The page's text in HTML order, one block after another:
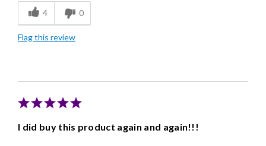
Freshness
Good Value
4 0
Flag this review
I did buy this product again and again!!!